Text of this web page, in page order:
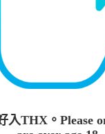
grip
palm of your hand
入THX。Please